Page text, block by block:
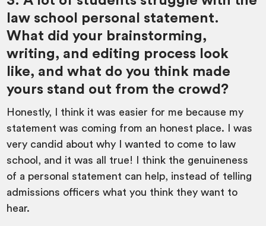
law school personal statement.
What did your brainstorming,
writing, and editing process look
like, and what do you think made
yours stand out from the crowd?
Honestly, I think it was easier for me because my
statement was coming from an honest place. I was
very candid about why I wanted to come to law
school, and it was all true! I think the genuineness
of a personal statement can help, instead of telling
admissions officers what you think they want to
hear.